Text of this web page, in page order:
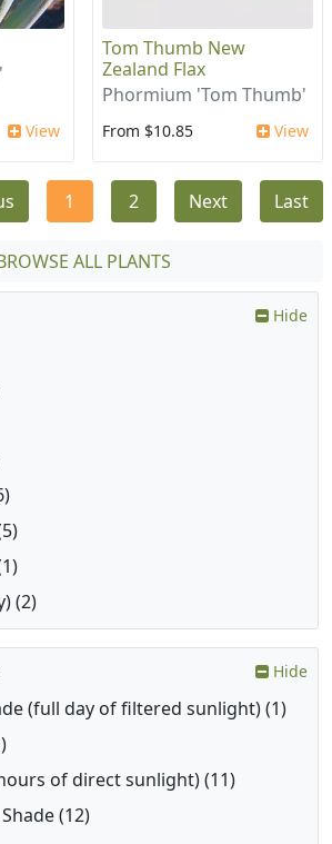
View
Tom Thumb New
Zealand Flax
Phormium 'Tom Thumb'
From $10.85 View
1 2 Next Last
ALL PLANTS
Hide
(2)
Hide
(full day of filtered sunlight) (1)
of direct sunlight) (11)
(12)